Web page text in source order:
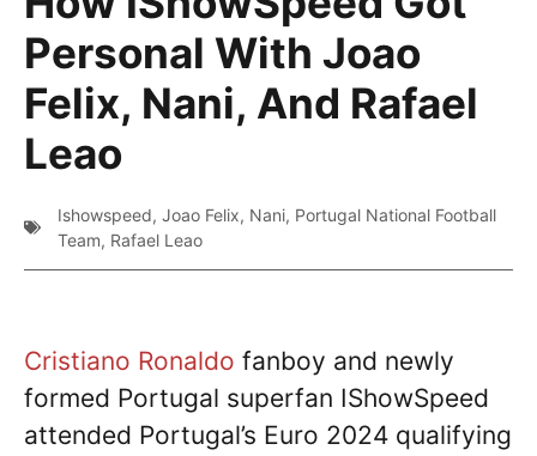
Personal With Joao
Felix, Nani, And Rafael
Leao
Ishowspeed, Joao Felix, Nani, Portugal National Football
Team, Rafael Leao
Cristiano Ronaldo fanboy and newly
formed Portugal superfan IShowSpeed
attended Portugal’s Euro 2024 qualifying